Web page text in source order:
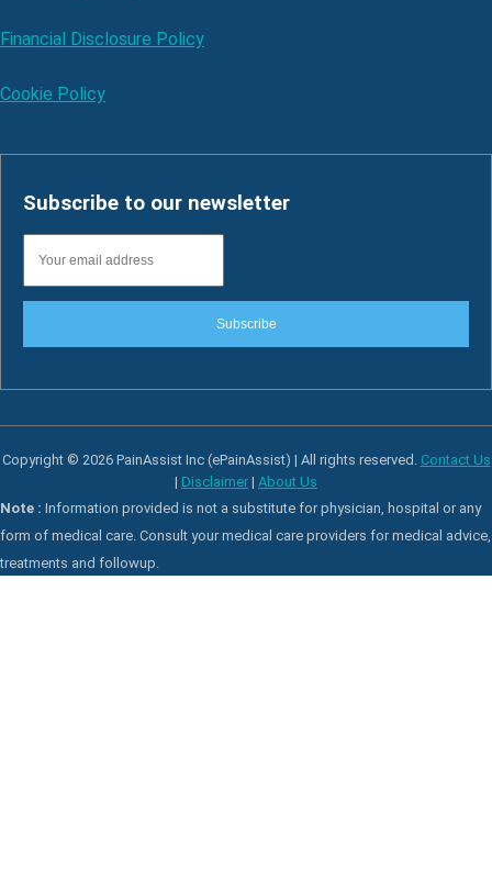
Financial Disclosure Policy
Cookie Policy
Subscribe to our newsletter
Subscribe
Copyright © 2026 PainAssist Inc (ePainAssist) | All rights reserved. Contact Us
| Disclaimer | About Us
Note : Information provided is not a substitute for physician, hospital or any
form of medical care. Consult your medical care providers for medical advice,
treatments and followup.